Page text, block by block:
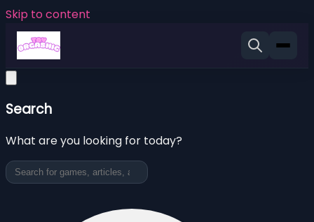
Skip to content
Search
What are you looking for today?